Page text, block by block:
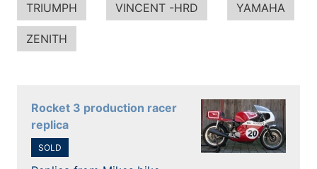
TRIUMPH VINCENT -HRD YAMAHA
ZENITH
Rocket 3 production racer
replica
SOLD